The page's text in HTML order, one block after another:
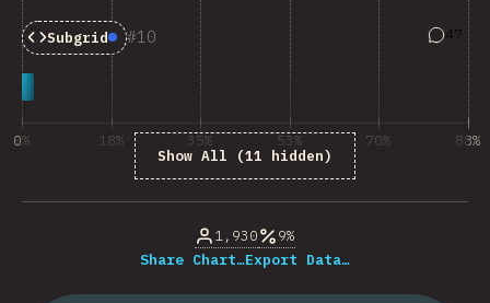
10
SubgridBaseline: Newly Available
47
Show All (11 hidden)
0% 18% 35% 53% 70% 88%
1,930
9%
Share Chart…Export Data…